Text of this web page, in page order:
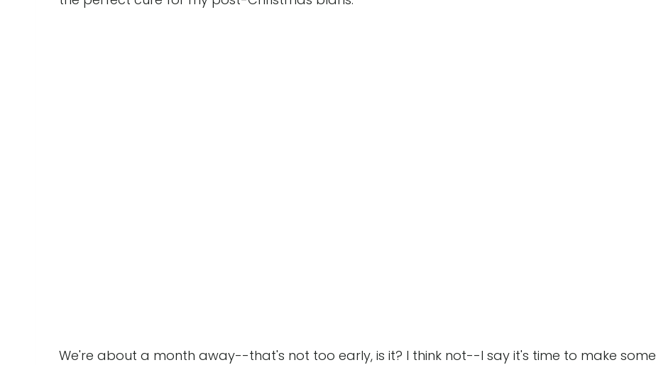
We're about a month away--that's not too early, is it? I think not--I say it's time to make some